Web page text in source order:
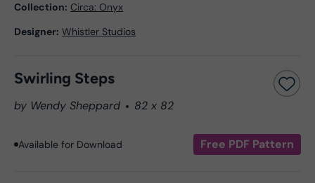
Collection: Circa: Onyx
Designer: Whistler Studios
Swirling Steps
by Wendy Sheppard 82 x 82
Available for Download Free PDF Pattern